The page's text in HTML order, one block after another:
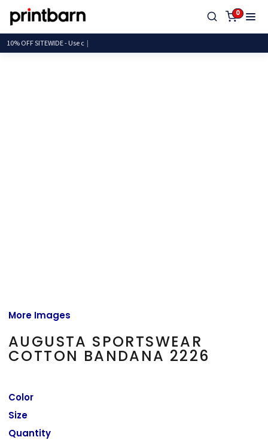
0
10% OFF SITEWIDE - U
More Images
AUGUSTA SPORTSWEAR
COTTON BANDANA 2226
Color
Size
Quantity